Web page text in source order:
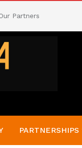
Partners
PARTNERSHIPS